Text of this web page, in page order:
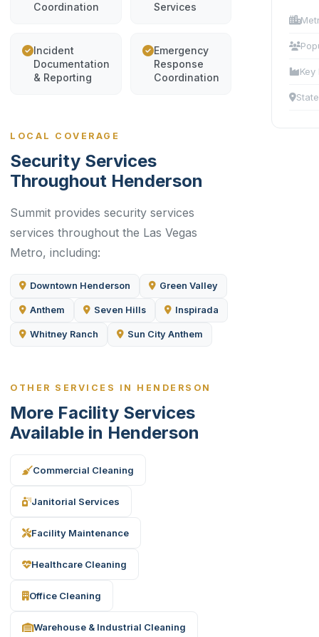
Coordination
Services
Incident
Documentation
& Reporting
Emergency
Response
Coordination
LOCAL COVERAGE
Security Services
Throughout Henderson
Summit provides security services
services throughout the Las Vegas
Metro, including:
Downtown Henderson Green Valley
Anthem Seven Hills Inspirada
Whitney Ranch Sun City Anthem
OTHER SERVICES IN HENDERSON
More Facility Services
Available in Henderson
Commercial Cleaning
Janitorial Services
Facility Maintenance
Healthcare Cleaning
Office Cleaning
Warehouse & Industrial Cleaning
State